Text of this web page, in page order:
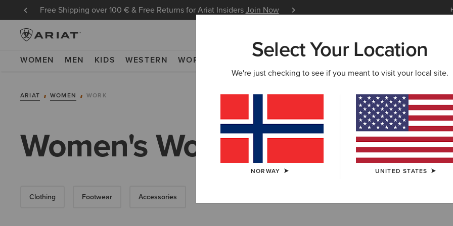
Free Shipping over 100 € & Free Returns for Ariat InsidersJoin Now Learn
WOMEN MEN KIDS WESTERN WORK NEW & FEATURED ARIAT LIFE OUTLET
ARIAT WOMEN WORK
Women's Workwear: Outdoor
Clothing Footwear Accessories
Select Your Location
We're just checking to see if you meant to visit your local site.
NORWAY UNITED STATES